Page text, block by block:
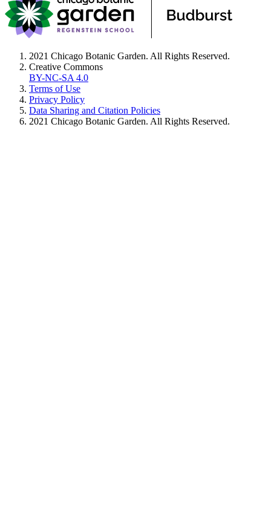
2021 Chicago Botanic Garden. All Rights Reserved.
Creative Commons
BY-NC-SA 4.0
Terms of Use
Privacy Policy
Data Sharing and Citation Policies
2021 Chicago Botanic Garden. All Rights Reserved.